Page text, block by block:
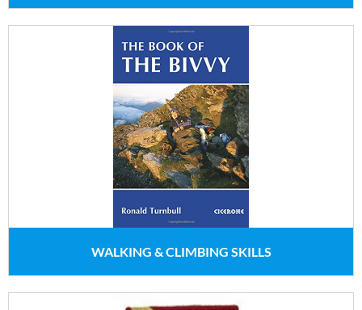
WALKING & CLIMBING SKILLS